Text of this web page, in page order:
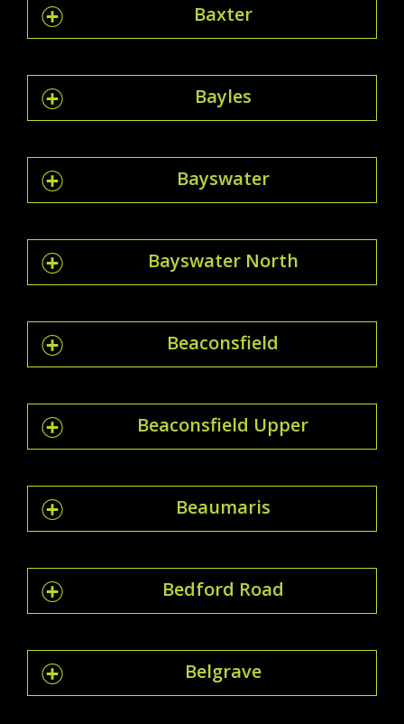
Baxter
Bayles
Bayswater
Bayswater North
Beaconsfield
Beaconsfield Upper
Beaumaris
Bedford Road
Belgrave